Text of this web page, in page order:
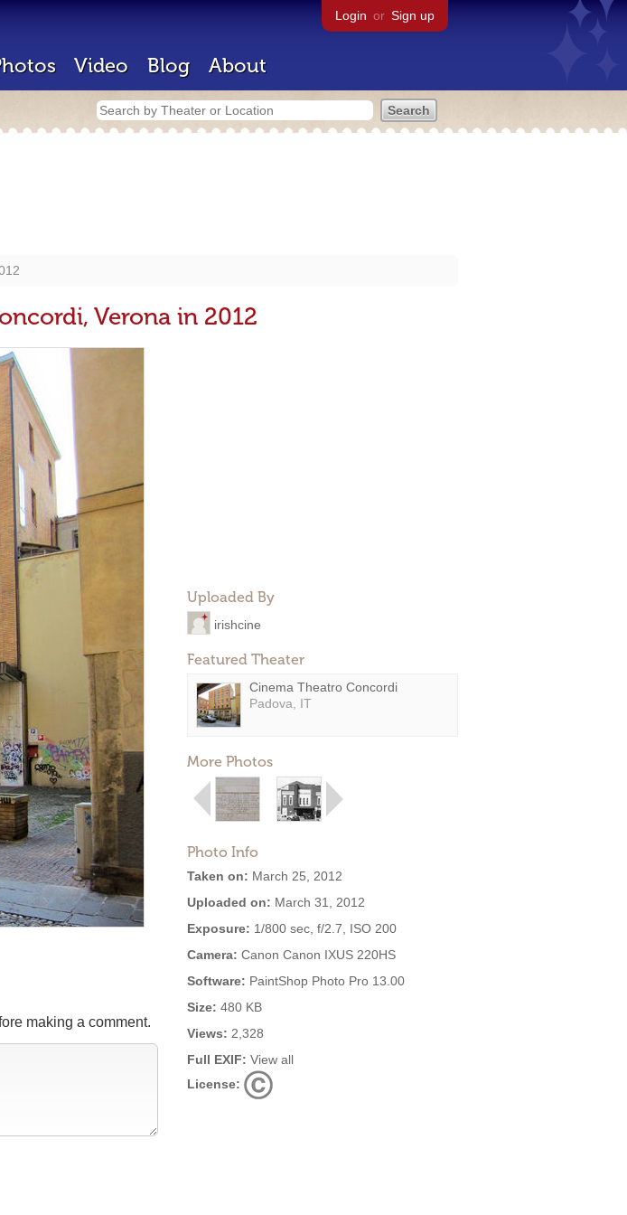
Login or Sign up
Video Blog About
Verona in 2012
Uploaded By
irishcine
Featured Theater
Cinema Theatro Concordi
Padova, IT
More Photos
Photo Info
Taken on: March 25, 2012
Uploaded on: March 31, 2012
Exposure: 1/800 sec, f/2.7, ISO 200
Camera: Canon Canon IXUS 220HS
Software: PaintShop Photo Pro 13.00
Size: 480 KB
Views: 2,328
Full EXIF: View all
License:
making a comment.